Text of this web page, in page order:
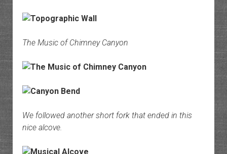
The Music of Chimney Canyon
We followed another short fork that ended in this
nice alcove.